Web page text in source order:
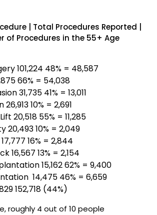
| Total Procedures Reported |
of Procedures in the 55+ Age
101,224 48% = 48,587
66% = 54,038
31,735 41% = 13,011
10% = 2,691
20,518 55% = 11,285
20,493 10% = 2,049
16% = 2,844
16,567 13% = 2,154
15,162 62% = 9,400
14,475 46% = 6,659
152,718 (44%)
roughly 4 out of 10 people